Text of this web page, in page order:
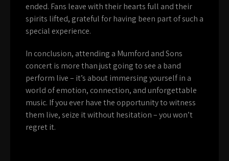
ended. Fans leave with their hearts full and their
spirits lifted, grateful for having been part of such a
special experience.
In conclusion, attending a Mumford and Sons
concert is more than just going to see a band
perform live – it’s about immersing yourself in a
world of emotion, connection, and unforgettable
music. If you ever have the opportunity to witness
them live, seize it without hesitation – you won’t
regret it.